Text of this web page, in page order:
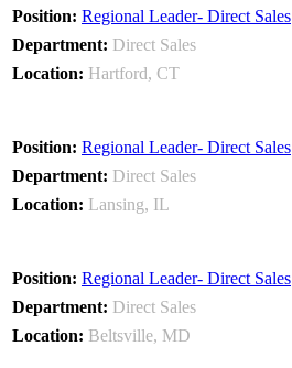
Regional Leader- Direct Sales
Direct Sales
Hartford, CT
Regional Leader- Direct Sales
Direct Sales
Lansing, IL
Regional Leader- Direct Sales
Direct Sales
Beltsville, MD